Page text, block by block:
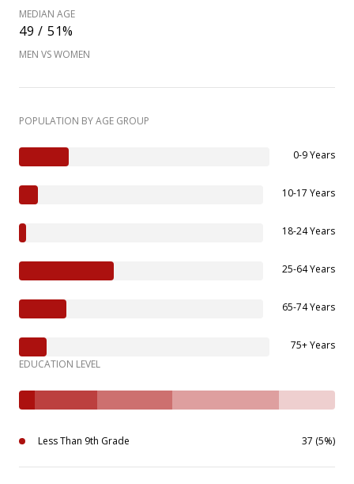
MEDIAN AGE
49 / 51%
MEN VS WOMEN
POPULATION BY AGE GROUP
0-9 Years
10-17 Years
18-24 Years
25-64 Years
65-74 Years
75+ Years
EDUCATION LEVEL
Less Than 9th Grade 37 (5%)